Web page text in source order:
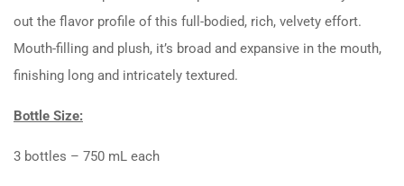
out the flavor profile of this full-bodied, rich, velvety effort.
Mouth-filling and plush, it’s broad and expansive in the mouth,
finishing long and intricately textured.
Bottle Size:
3 bottles – 750 mL each